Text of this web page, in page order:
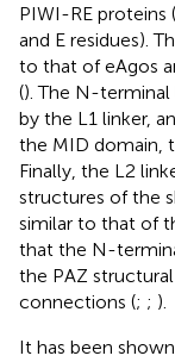
PIWI-RE proteins
and E residues).
to that of eAgos
(). The N-
by the L1 linker,
the MID domain,
Finally, the L2
structures of the
similar to that of
that the N-
the PAZ
connections (; ; ).
It has been